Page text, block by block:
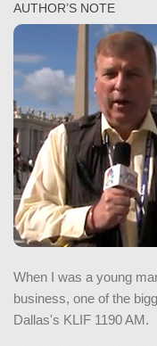
AUTHOR’S NOTE
When I was a young
business, one of the
Dallas's KLIF 1190 AM.